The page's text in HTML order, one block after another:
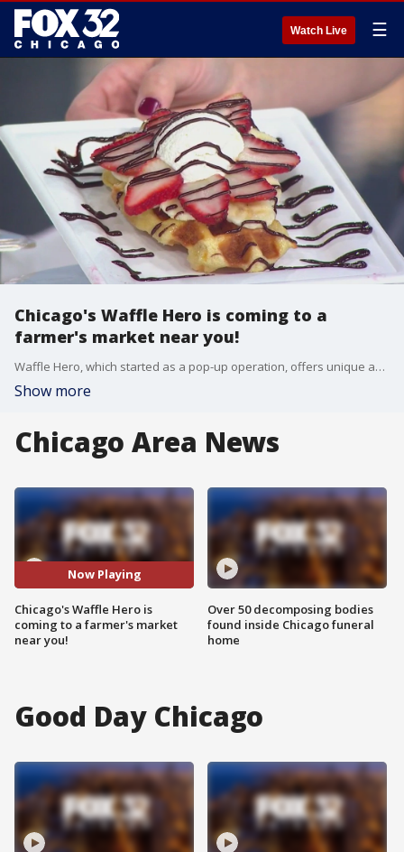
Watch Live ☰
Chicago's Waffle Hero is coming to a
farmer's market near you!
Waffle Hero, which started as a pop-up operation, offers unique and decorative waffles which will be coming to a farmer's market near you this summer.
Show more
Chicago Area News
Now Playing
Chicago's Waffle Hero is
coming to a farmer's market
near you!
Over 50 decomposing bodies
found inside Chicago funeral
home
Good Day Chicago